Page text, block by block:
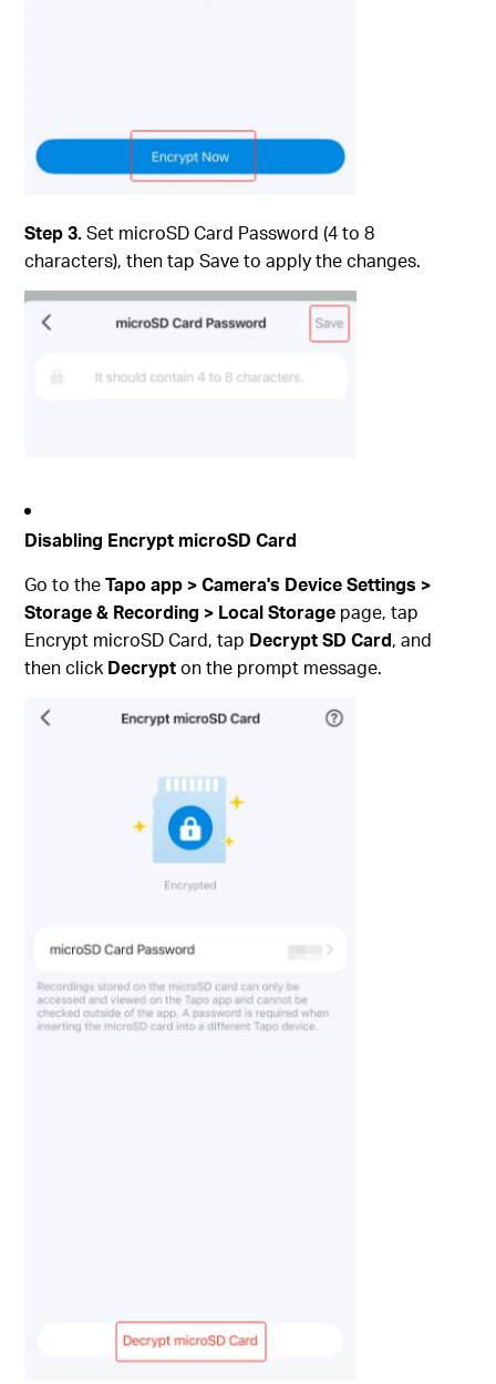
Step 3.Set microSD Card Password (4 to 8
characters), then tap Save to apply the changes.
Disabling Encrypt microSD Card
Go to theTapo app > Camera's Device Settings >
Storage & Recording > Local Storage page, tap
Encrypt microSD Card, tap Decrypt SD Card, and
then click Decrypton the prompt message.